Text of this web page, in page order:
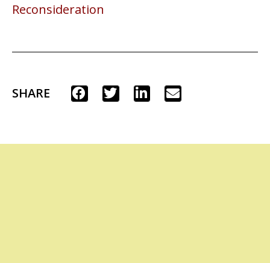
Reconsideration
SHARE